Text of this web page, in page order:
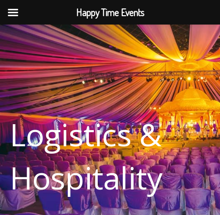
content
Logistics &
Hospitality
Happy Time Events